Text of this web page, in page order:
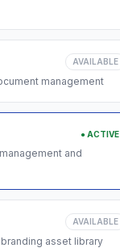
AVAILABLE
management
● ACTIVE
and
AVAILABLE
asset library